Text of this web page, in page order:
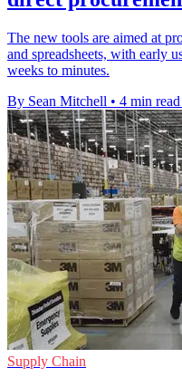
The new tools are aimed at
and spreadsheets, with early
weeks to minutes.
By Sean Mitchell • 4 min read
Supply Chain